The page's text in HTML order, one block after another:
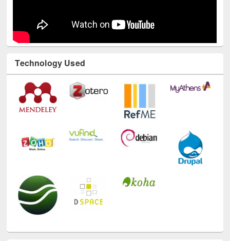
Technology Used